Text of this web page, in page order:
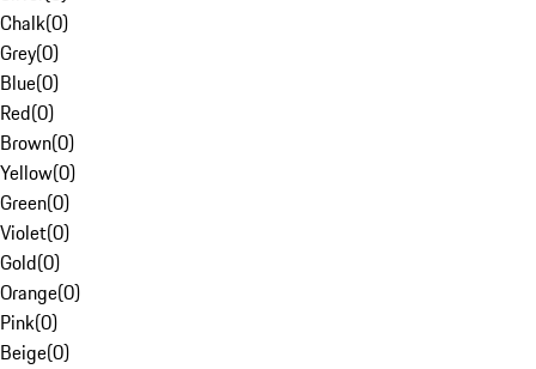
Chalk(0)
Grey(0)
Blue(0)
Red(0)
Brown(0)
Yellow(0)
Green(0)
Violet(0)
Gold(0)
Orange(0)
Pink(0)
Beige(0)